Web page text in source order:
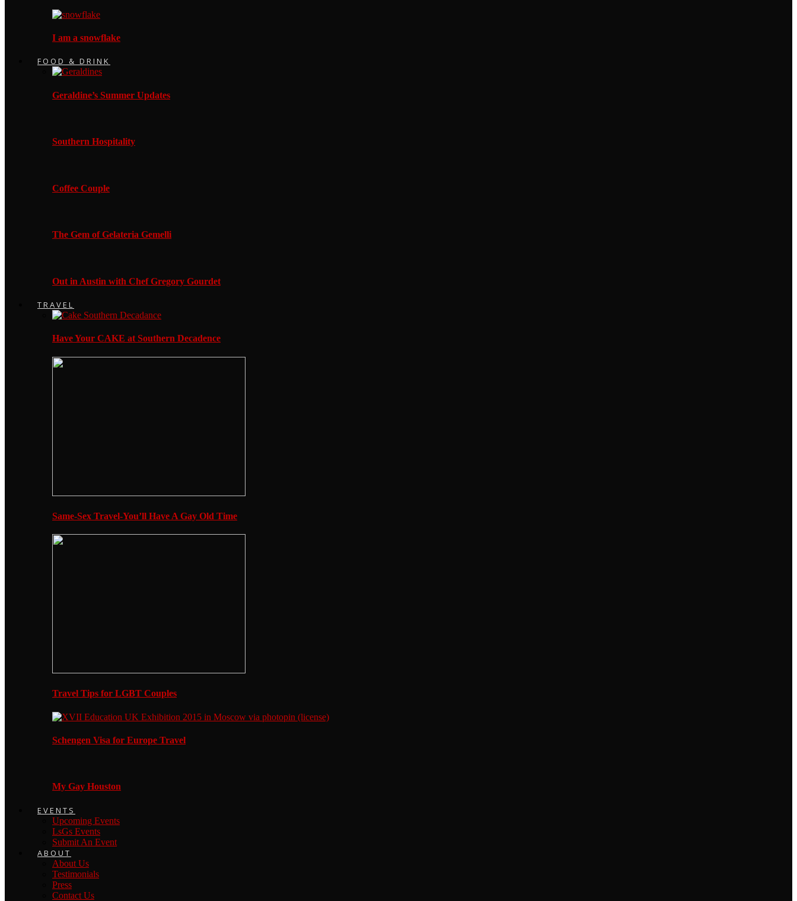
I am a snowflake
FOOD & DRINK
Geraldine’s Summer Updates
Southern Hospitality
Coffee Couple
The Gem of Gelateria Gemelli
Out in Austin with Chef Gregory Gourdet
TRAVEL
Have Your CAKE at Southern Decadence
Same-Sex Travel-You’ll Have A Gay Old Time
Travel Tips for LGBT Couples
Schengen Visa for Europe Travel
My Gay Houston
EVENTS
Upcoming Events
LsGs Events
Submit An Event
ABOUT
About Us
Testimonials
Press
Contact Us